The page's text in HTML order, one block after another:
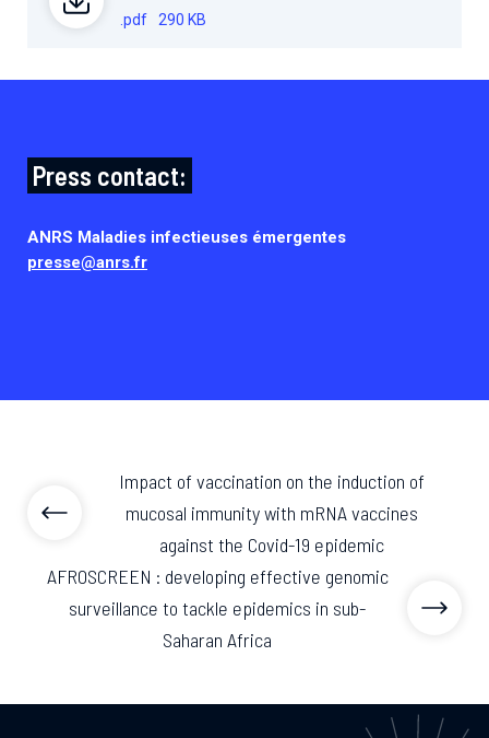
.pdf 290 KB
Press contact:
ANRS Maladies infectieuses émergentes
presse@anrs.fr
Impact of vaccination on the induction of
mucosal immunity with mRNA vaccines
against the Covid-19 epidemic
AFROSCREEN : developing effective genomic
surveillance to tackle epidemics in sub-
Saharan Africa